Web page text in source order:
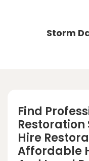
Storm
Find
Restoration
Hire
Affordable